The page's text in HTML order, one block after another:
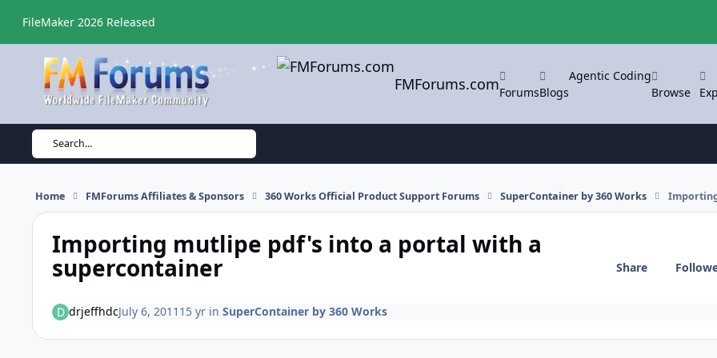
FileMaker 2026 Released
FMForums.comForumsBlogs
Agentic Coding
Browse
Search...
Home FMForums Affiliates & Sponsors 360 Works Official Product Support Forums SuperContainer by 360 Works
Importing mutlipe pdf's into a portal with a
supercontainer Share
drjeffhdcJuly 6, 2011 15 yrin SuperContainer by 360 Works